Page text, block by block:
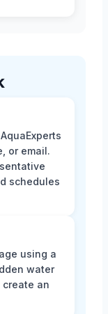
or email.
schedules
using a
water
an